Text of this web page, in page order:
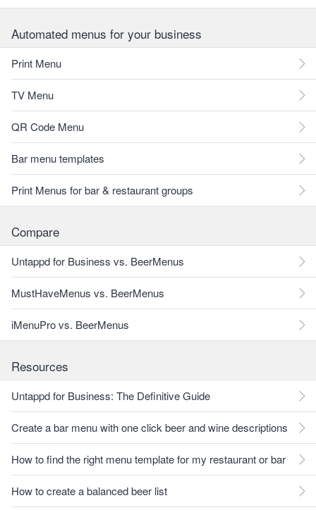
Automated menus for your business
Print Menu
TV Menu
QR Code Menu
Bar menu templates
Print Menus for bar & restaurant groups
Compare
Untappd for Business vs. BeerMenus
MustHaveMenus vs. BeerMenus
iMenuPro vs. BeerMenus
Resources
Untappd for Business: The Definitive Guide
Create a bar menu with one click beer and wine descriptions
How to find the right menu template for my restaurant or bar
How to create a balanced beer list